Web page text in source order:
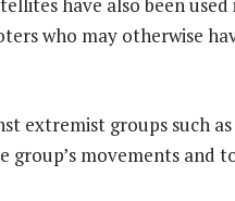
have also been used
who may otherwise
extremist groups such
group’s movements and